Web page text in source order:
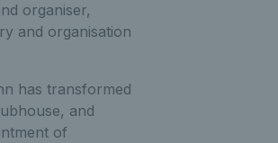
organiser,
and organisation
has transformed
and
of